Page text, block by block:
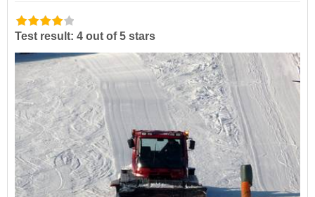
Test result: 4 out of 5 stars